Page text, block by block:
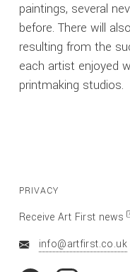
paintings, several
before. There will
resulting from the
each artist enjoyed
printmaking studios.
Receive Art First news
info@artfirst.co.uk
PRIVACY